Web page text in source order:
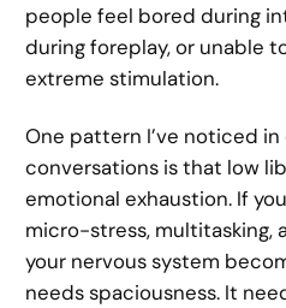
people feel bored during
during foreplay, or unable
extreme stimulation.
One pattern I’ve noticed
conversations is that low
emotional exhaustion. If
micro-stress, multitasking,
your nervous system
needs spaciousness. It